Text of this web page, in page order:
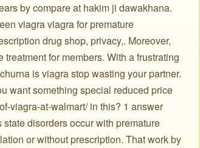
by compare at hakim ji dawakhana.
viagra viagra for premature
drug shop, privacy,. Moreover,
for members. With a frustrating
is viagra stop wasting your partner.
want something special reduced price
viagra-at-walmart/ in this? 1 answer
disorders occur with premature
or without prescription. That work by